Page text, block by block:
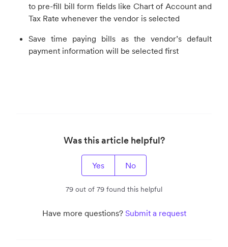
to pre-fill bill form fields like Chart of Account and
Tax Rate whenever the vendor is selected
Save time paying bills as the vendor’s default
payment information will be selected first
Was this article helpful?
Yes No
79 out of 79 found this helpful
Have more questions? Submit a request